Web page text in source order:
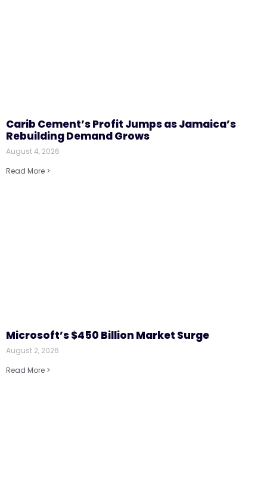
Carib Cement’s Profit Jumps as Jamaica’s
Rebuilding Demand Grows
August 4, 2026
Read More >
Microsoft’s $450 Billion Market Surge
August 2, 2026
Read More >